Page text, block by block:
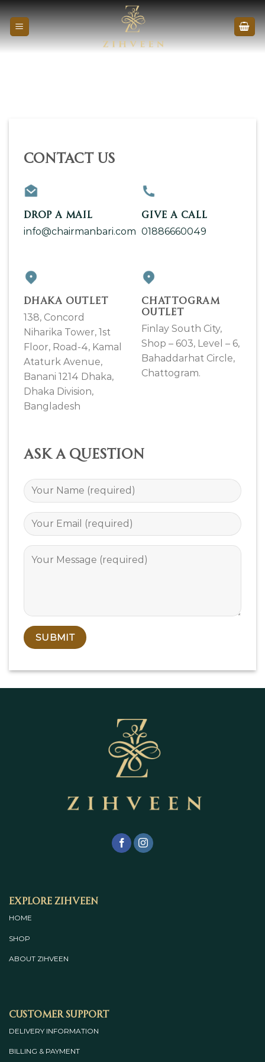
Skip
to
content
Contact Us
DROP A MAIL
info@chairmanbari.com
GIVE A CALL
01886660049
DHAKA OUTLET
138, Concord
Niharika Tower, 1st
Floor, Road-4, Kamal
Ataturk Avenue,
Banani 1214 Dhaka,
Dhaka Division,
Bangladesh
CHATTOGRAM
OUTLET
Finlay South City,
Shop – 603, Level – 6,
Bahaddarhat Circle,
Chattogram.
Ask a question
Explore Zihveen
HOME
SHOP
ABOUT ZIHVEEN
Customer Support
DELIVERY INFORMATION
BILLING & PAYMENT